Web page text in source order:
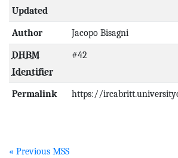
Updated
Author Jacopo Bisagni
DHBM
Identifier
#42
Permalink https://
« Previous MSS